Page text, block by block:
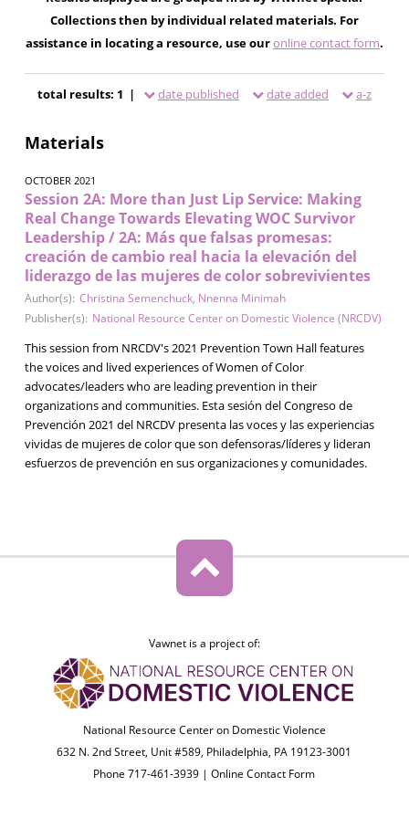
Collections then by individual related materials. For
assistance in locating a resource, use ouronline contact form.
total results: 1 | date published date added a-z
Materials
OCTOBER 2021
Session 2A: More than Just Lip Service: Making
Real Change Towards Elevating WOC Survivor
Leadership / 2A: Más que falsas promesas:
creación de cambio real hacia la elevación del
liderazgo de las mujeres de color sobrevivientes
Author(s): Christina Semenchuck, Nnenna Minimah
Publisher(s): National Resource Center on Domestic Violence (NRCDV)
This session from NRCDV's 2021 Prevention Town Hall features
the voices and lived experiences of Women of Color
advocates/leaders who are leading prevention in their
organizations and communities. Esta sesión del Congreso de
Prevención 2021 del NRCDV presenta las voces y las experiencias
vividas de mujeres de color que son defensoras/líderes y lideran
esfuerzos de prevención en sus organizaciones y comunidades.
Vawnet is a project of:
National Resource Center on Domestic Violence
632 N. 2nd Street, Unit #589, Philadelphia, PA 19123-3001
Phone 717-461-3939 |Online Contact Form